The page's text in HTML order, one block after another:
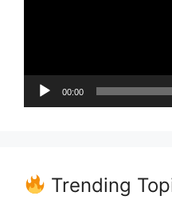
00:00
Trending